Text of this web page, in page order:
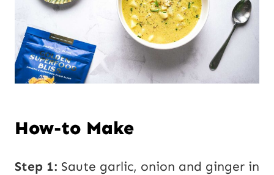
How-to Make
Step 1: Saute garlic, onion and ginger in